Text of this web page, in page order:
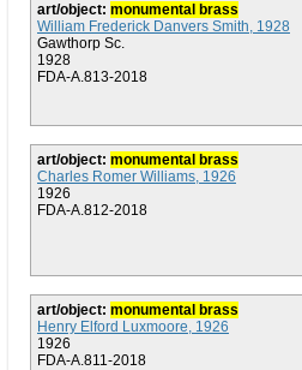
art/object: monumental brass
William Frederick Danvers Smith, 1928
Gawthorp Sc.
1928
FDA-A.813-2018
art/object: monumental brass
Charles Romer Williams, 1926
1926
FDA-A.812-2018
art/object: monumental brass
Henry Elford Luxmoore, 1926
1926
FDA-A.811-2018